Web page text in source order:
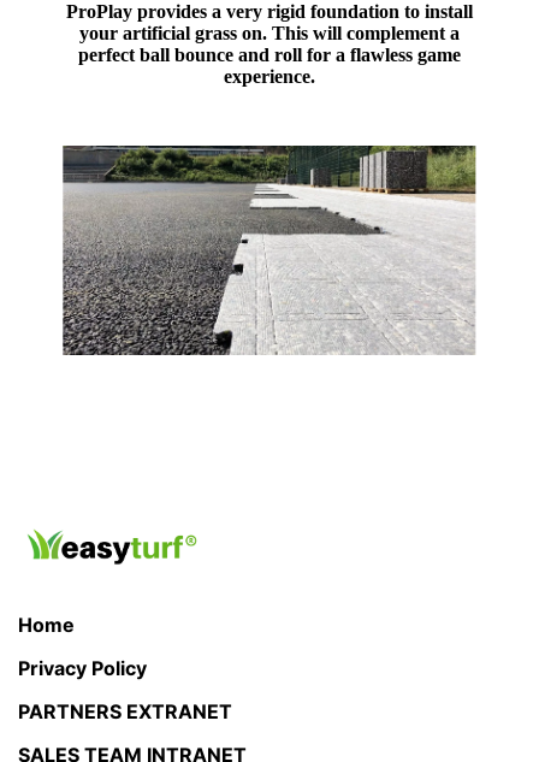
ProPlay provides a very rigid foundation to install
your artificial grass on. This will complement a
perfect ball bounce and roll for a flawless game
experience.
Home
Privacy Policy
PARTNERS EXTRANET
SALES TEAM INTRANET